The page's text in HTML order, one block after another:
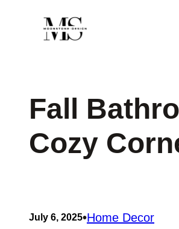
Fall
Cozy
July 6, 2025•Home Decor